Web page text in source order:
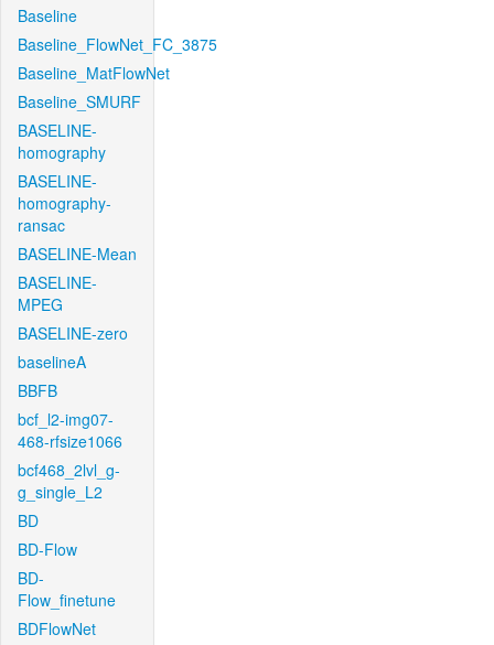
Baseline
Baseline_FlowNet_FC_3875
Baseline_MatFlowNet
Baseline_SMURF
BASELINE-
homography
BASELINE-
homography-
ransac
BASELINE-Mean
BASELINE-
MPEG
BASELINE-zero
baselineA
BBFB
bcf_l2-img07-
468-rfsize1066
bcf468_2lvl_g-
g_single_L2
BD
BD-Flow
BD-
Flow_finetune
BDFlowNet